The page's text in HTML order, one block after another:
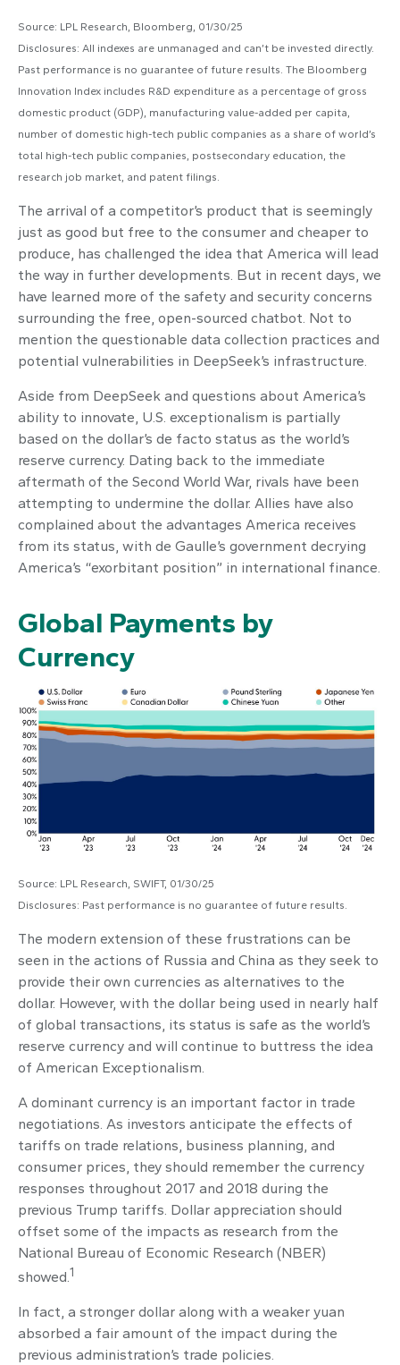
Source: LPL Research, Bloomberg, 01/30/25
Disclosures: All indexes are unmanaged and can’t be invested directly.
Past performance is no guarantee of future results. The Bloomberg
Innovation Index includes R&D expenditure as a percentage of gross
domestic product (GDP), manufacturing value-added per capita,
number of domestic high-tech public companies as a share of world’s
total high-tech public companies, postsecondary education, the
research job market, and patent filings.
The arrival of a competitor’s product that is seemingly
just as good but free to the consumer and cheaper to
produce, has challenged the idea that America will lead
the way in further developments. But in recent days, we
have learned more of the safety and security concerns
surrounding the free, open-sourced chatbot. Not to
mention the questionable data collection practices and
potential vulnerabilities in DeepSeek’s infrastructure.
Aside from DeepSeek and questions about America’s
ability to innovate, U.S. exceptionalism is partially
based on the dollar’s de facto status as the world’s
reserve currency. Dating back to the immediate
aftermath of the Second World War, rivals have been
attempting to undermine the dollar. Allies have also
complained about the advantages America receives
from its status, with de Gaulle’s government decrying
America’s “exorbitant position” in international finance.
Global Payments by
Currency
Source: LPL Research, SWIFT, 01/30/25
Disclosures: Past performance is no guarantee of future results.
The modern extension of these frustrations can be
seen in the actions of Russia and China as they seek to
provide their own currencies as alternatives to the
dollar. However, with the dollar being used in nearly half
of global transactions, its status is safe as the world’s
reserve currency and will continue to buttress the idea
of American Exceptionalism.
A dominant currency is an important factor in trade
negotiations. As investors anticipate the effects of
tariffs on trade relations, business planning, and
consumer prices, they should remember the currency
responses throughout 2017 and 2018 during the
previous Trump tariffs. Dollar appreciation should
offset some of the impacts as research from the
National Bureau of Economic Research (NBER)
showed.1
In fact, a stronger dollar along with a weaker yuan
absorbed a fair amount of the impact during the
previous administration’s trade policies.